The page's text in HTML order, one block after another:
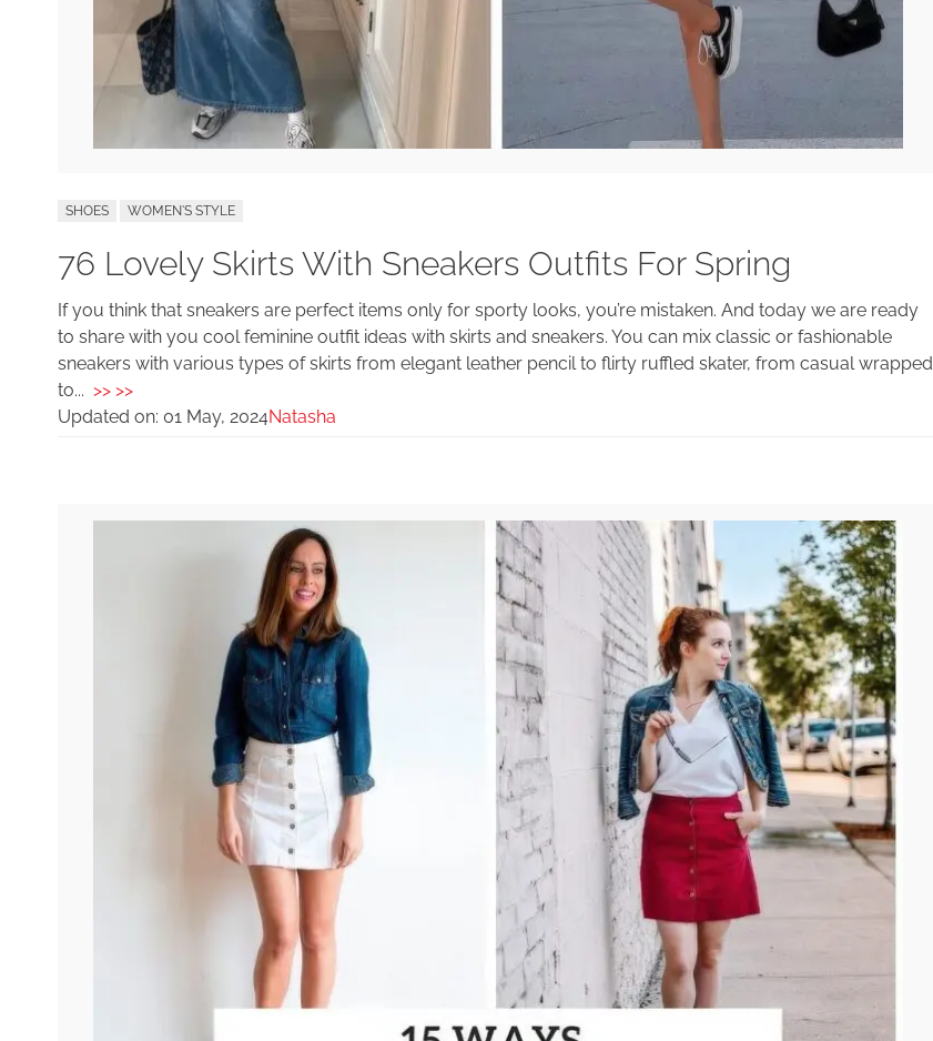
SHOES WOMEN'S STYLE
76 Lovely Skirts With Sneakers Outfits For Spring
If you think that sneakers are perfect items only for sporty looks, you’re mistaken. And today we are ready
to share with you cool feminine outfit ideas with skirts and sneakers. You can mix classic or fashionable
sneakers with various types of skirts from elegant leather pencil to flirty ruffled skater, from casual wrapped
to... >> >>
Updated on: 01 May, 2024Natasha